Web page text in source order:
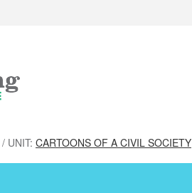
/ UNIT: CARTOONS OF A CIVIL SOCIETY